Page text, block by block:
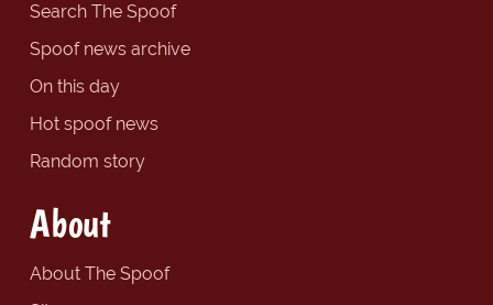
Search The Spoof
Spoof news archive
On this day
Hot spoof news
Random story
About
About The Spoof